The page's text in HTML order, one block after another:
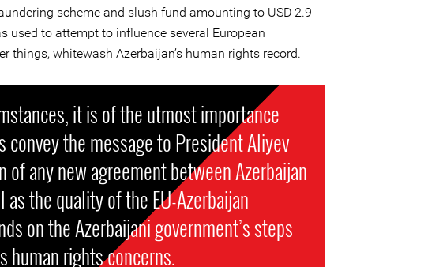
scheme and slush fund amounting to USD 2.9
used to attempt to influence several European
things, whitewash Azerbaijan’s human rights record.
it is of the utmost importance
convey the message to President Aliyev
any new agreement between Azerbaijan
as the quality of the EU-Azerbaijan
on the Azerbaijani government’s steps
human rights concerns.